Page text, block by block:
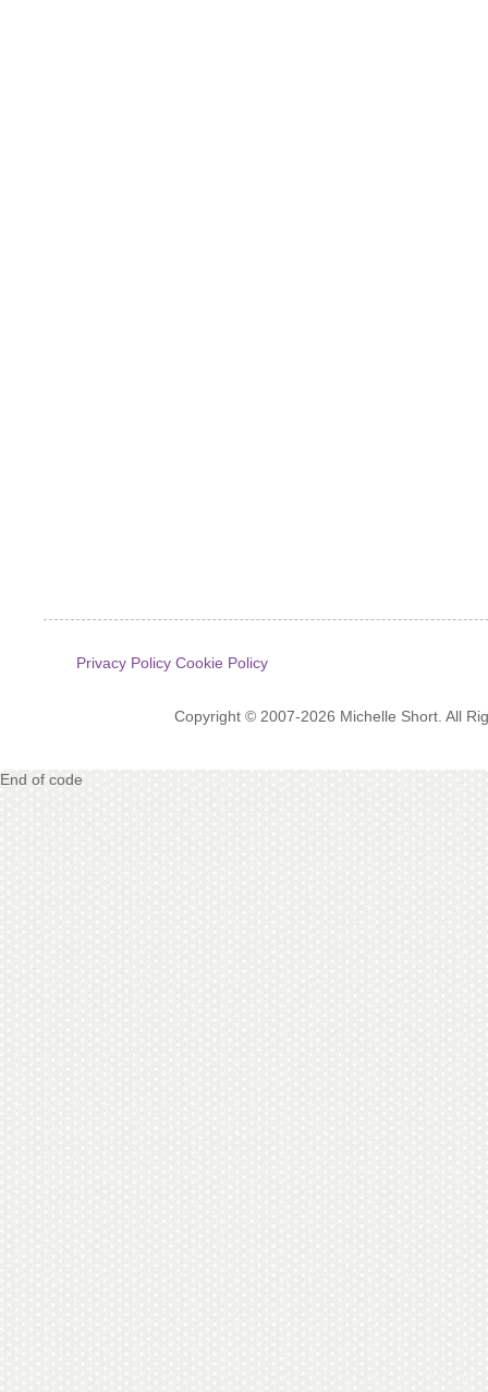
Privacy Policy Cookie Policy
Copyright © 2007-2026 Michelle Short. All
End of code